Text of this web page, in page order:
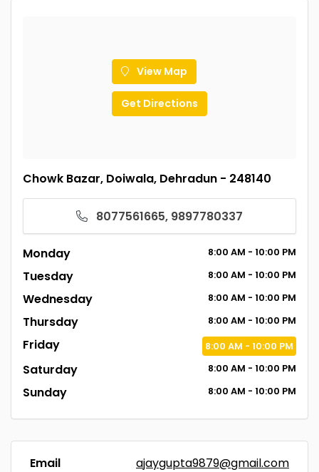
View Map
Get Directions
Chowk Bazar, Doiwala, Dehradun - 248140
8077561665, 9897780337
Monday 8:00 AM - 10:00 PM
Tuesday 8:00 AM - 10:00 PM
Wednesday 8:00 AM - 10:00 PM
Thursday 8:00 AM - 10:00 PM
Friday 8:00 AM - 10:00 PM
Saturday 8:00 AM - 10:00 PM
Sunday 8:00 AM - 10:00 PM
Email
ajaygupta9879@gmail.com